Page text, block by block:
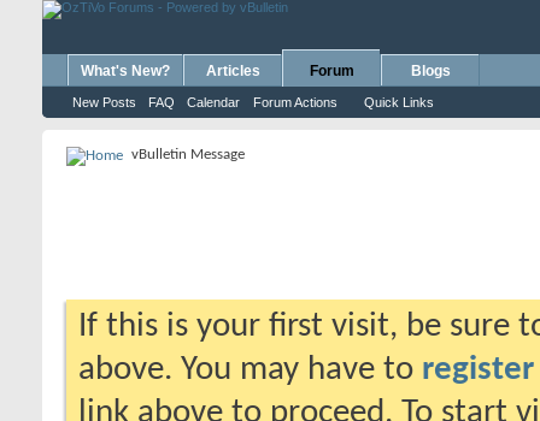
What's New? Articles Forum
New Posts FAQ Calendar Forum Actions Quick Links
Blogs
vBulletin Message
If this is your first visit, be sure
above. You may have to register
link above to proceed. To start